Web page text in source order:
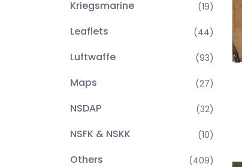
Kriegsmarine (19)
Leaflets (44)
Luftwaffe (93)
Maps (27)
NSDAP (32)
NSFK & NSKK (10)
Others (409)